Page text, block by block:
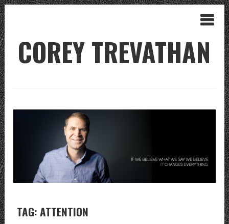
COREY TREVATHAN
TAG: ATTENTION